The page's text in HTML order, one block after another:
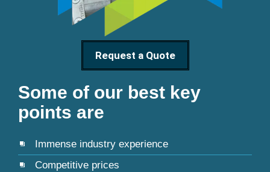
Request a Quote
Some of our best key
points are
Immense industry experience
Competitive prices